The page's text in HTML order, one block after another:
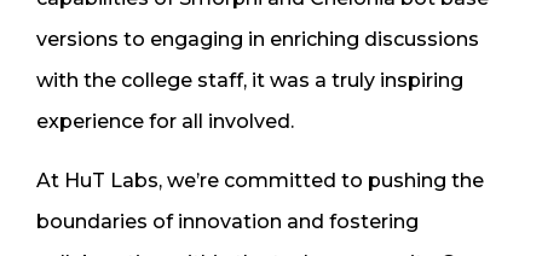
versions to engaging in enriching discussions
with the college staff, it was a truly inspiring
experience for all involved.
At HuT Labs, we’re committed to pushing the
boundaries of innovation and fostering